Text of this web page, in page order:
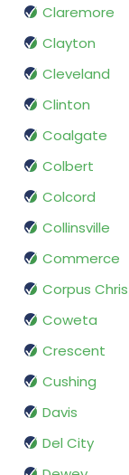
Claremore
Clayton
Cleveland
Clinton
Coalgate
Colbert
Colcord
Collinsville
Commerce
Corpus
Coweta
Crescent
Cushing
Davis
Del City